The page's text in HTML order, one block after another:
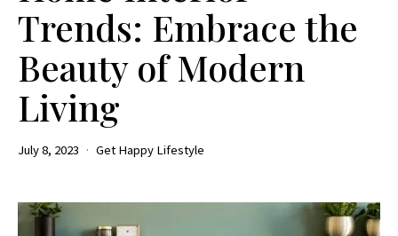
Trends: Embrace the
Beauty of Modern
Living
July 8, 2023 Get Happy Lifestyle